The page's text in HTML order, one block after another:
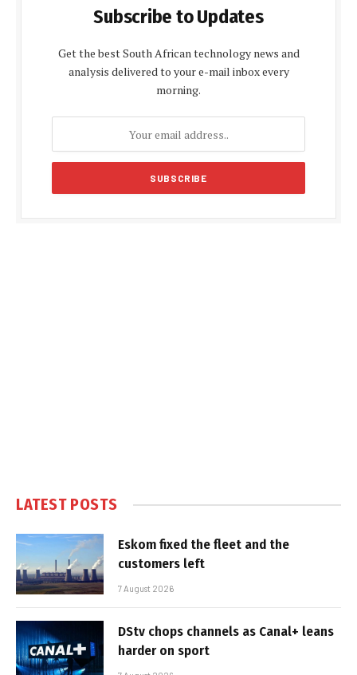
Subscribe to Updates
Get the best South African technology news and
analysis delivered to your e-mail inbox every
morning.
LATEST POSTS
Eskom fixed the fleet and the
customers left
7 August 2026
DStv chops channels as Canal+ leans
harder on sport